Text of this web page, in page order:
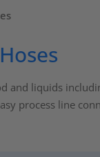
and liquids
process line